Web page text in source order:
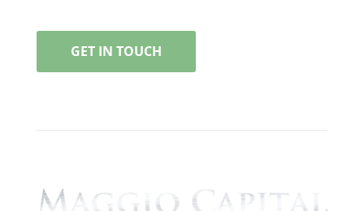
GET IN TOUCH